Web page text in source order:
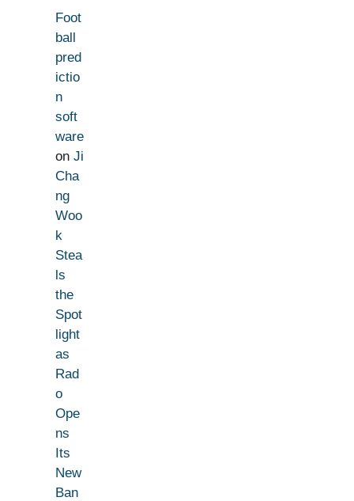
Foot
ball
pred
ictio
n
soft
ware
on Ji
Cha
ng
Woo
k
Stea
ls
the
Spot
light
as
Rad
o
Ope
ns
Its
New
Ban